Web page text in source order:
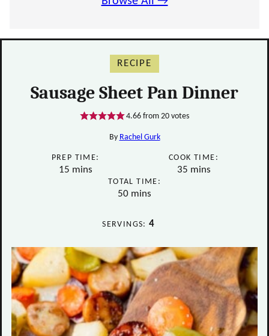
RECIPE
Sausage Sheet Pan Dinner
4.66 from 20 votes
By Rachel Gurk
PREP TIME:
15minutes
mins
COOK TIME:
35minutes
mins
TOTAL TIME:
50minutes
mins
SERVINGS:4